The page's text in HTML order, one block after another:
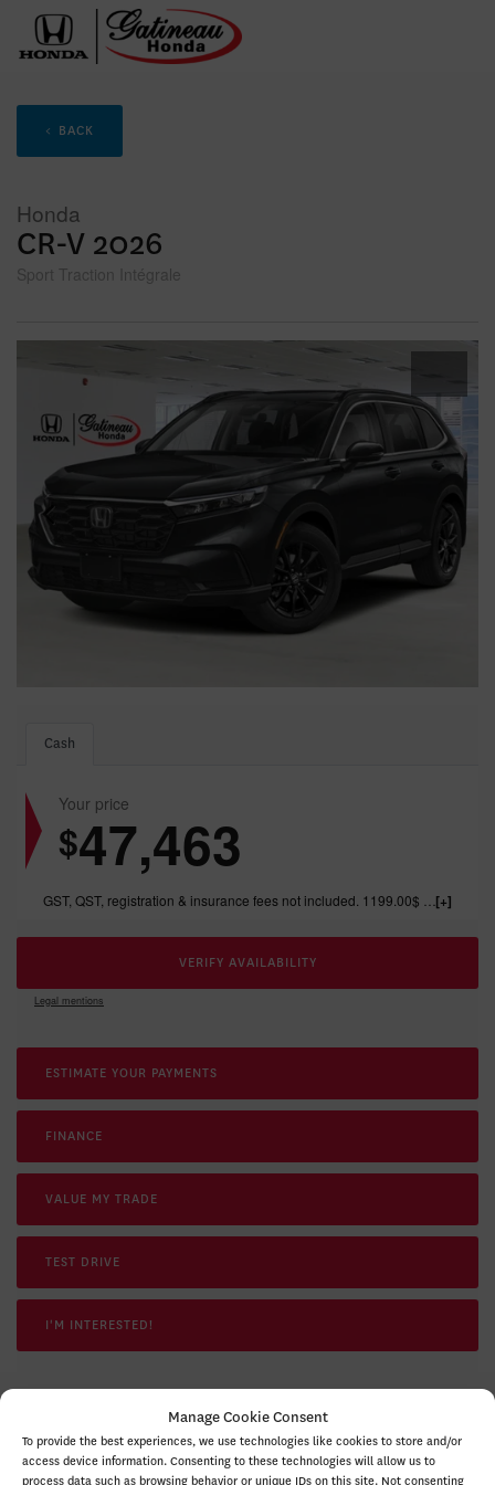
Manage Cookie Consent
To provide the best experiences, we use technologies like cookies to store and/or
access device information. Consenting to these technologies will allow us to
process data such as browsing behavior or unique IDs on this site. Not consenting
< BACK
Honda
CR-V 2026
Sport Traction Intégrale
SPECIFICATIONS
Cash
Your price
$47,463
VERIFY AVAILABILITY
Legal mentions
ESTIMATE YOUR PAYMENTS
FINANCE
VALUE MY TRADE
TEST DRIVE
I'M INTERESTED!